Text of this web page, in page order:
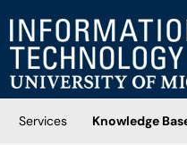
Services
Knowledge